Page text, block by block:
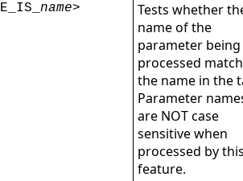
name>
Tests whether
name of the
parameter being
processed
the name in the
Parameter
are NOT case
sensitive when
processed by
feature.